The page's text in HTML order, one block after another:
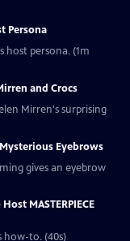
Persona
host persona. (1m
and Crocs
Mirren's surprising
Eyebrows
gives an eyebrow
MASTERPIECE
how-to. (40s)